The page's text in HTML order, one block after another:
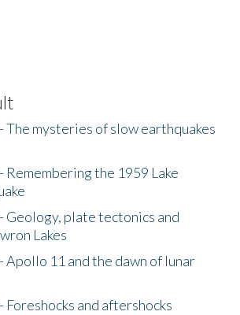
The mysteries of slow earthquakes
Remembering the 1959 Lake
Geology, plate tectonics and
Lakes
Apollo 11 and the dawn of lunar
and aftershocks